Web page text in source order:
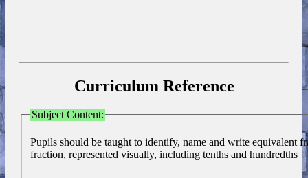
Curriculum Reference
Subject Content:
Pupils should be taught to identify, name and write equivalent
fraction, represented visually, including tenths and hundredths